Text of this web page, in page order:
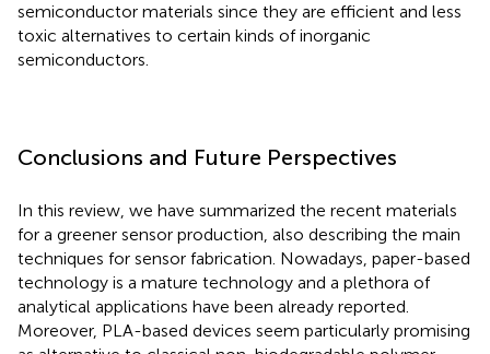
semiconductor materials since they are efficient and less
toxic alternatives to certain kinds of inorganic
semiconductors.
Conclusions and Future Perspectives
In this review, we have summarized the recent materials
for a greener sensor production, also describing the main
techniques for sensor fabrication. Nowadays, paper-based
technology is a mature technology and a plethora of
analytical applications have been already reported.
Moreover, PLA-based devices seem particularly promising